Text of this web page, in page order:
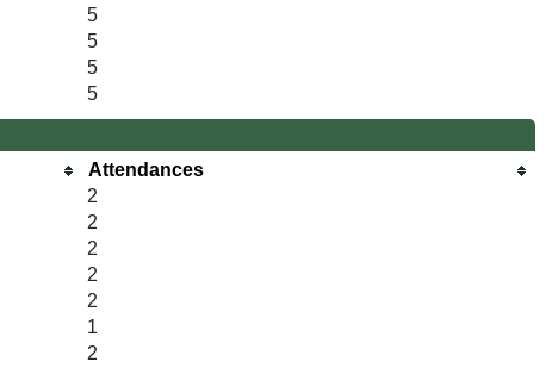
5
5
5
5
Attendances
2
2
2
2
2
1
2